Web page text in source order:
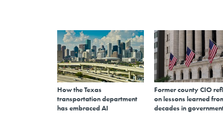
How the Texas
transportation department
has embraced AI
Former county CIO
on lessons learned
decades in